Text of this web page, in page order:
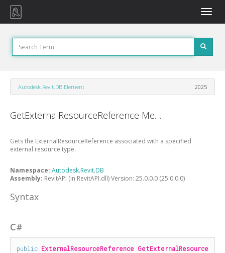
Toggle
Autodesk.Revit.DB.Element 2025
GetExternalResourceReference Method
Gets the ExternalResourceReference associated with a specified
external resource type.
Namespace: Autodesk.Revit.DB
Assembly: RevitAPI (in RevitAPI.dll) Version: 25.0.0.0 (25.0.0.0)
Syntax
C#
public ExternalResourceReference GetExternalResource